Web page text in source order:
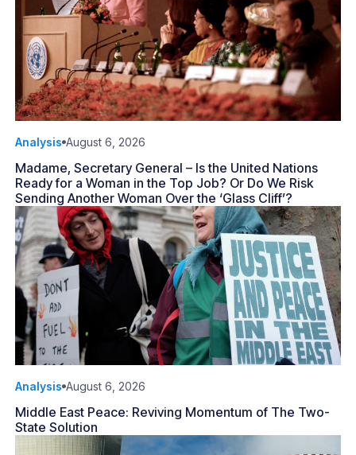
Analysis August 6, 2026
Madame, Secretary General – Is the United Nations
Ready for a Woman in the Top Job? Or Do We Risk
Sending Another Woman Over the ‘Glass Cliff’?
Analysis August 6, 2026
Middle East Peace: Reviving Momentum of The Two-
State Solution